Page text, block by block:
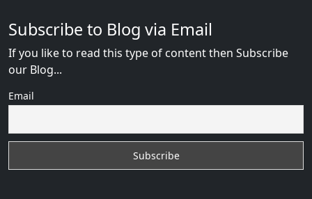
Subscribe to Blog via Email
If you like to read this type of content then Subscribe
our Blog...
Email